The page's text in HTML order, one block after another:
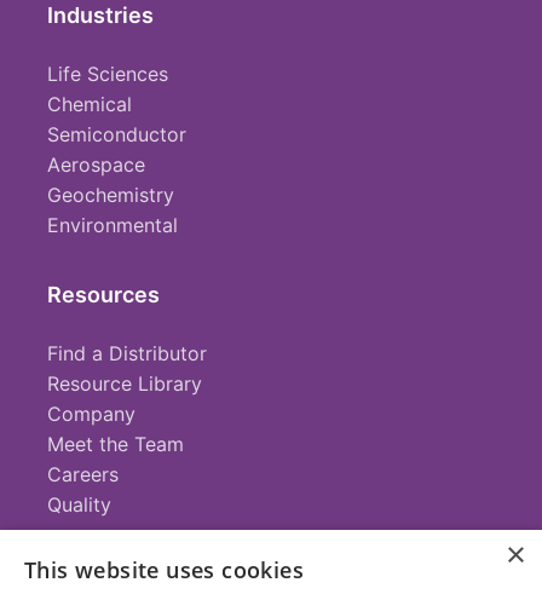
Industries
Life Sciences
Chemical
Semiconductor
Aerospace
Geochemistry
Environmental
Resources
Find a Distributor
Resource Library
Company
Meet the Team
Careers
Quality
Contact
×
This website uses cookies